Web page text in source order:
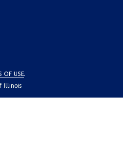
OF USE.
Illinois